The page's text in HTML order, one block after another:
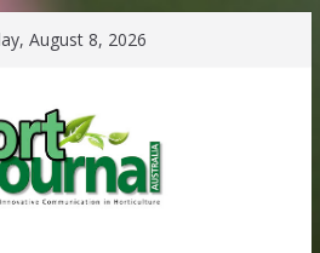
August 8, 2026